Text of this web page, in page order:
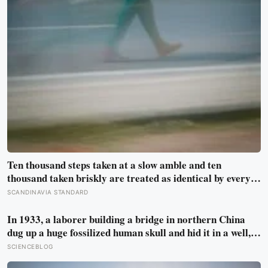
Ten thousand steps taken at a slow amble and ten
thousand taken briskly are treated as identical by every
step counter, but a five year NIH funded study found the
about 100 steps a minute
SCANDINAVIA STANDARD
In 1933, a laborer building a bridge in northern China
dug up a huge fossilized human skull and hid it in a well,
telling no one for 85 years — and after a deathbed
confession led his family to hand it to scientists, it was
SCIENCEBLOG